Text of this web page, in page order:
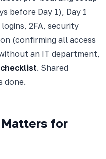
before Day 1), Day 1
2FA, security
(confirming all access
an IT department,
. Shared
done.
Matters for